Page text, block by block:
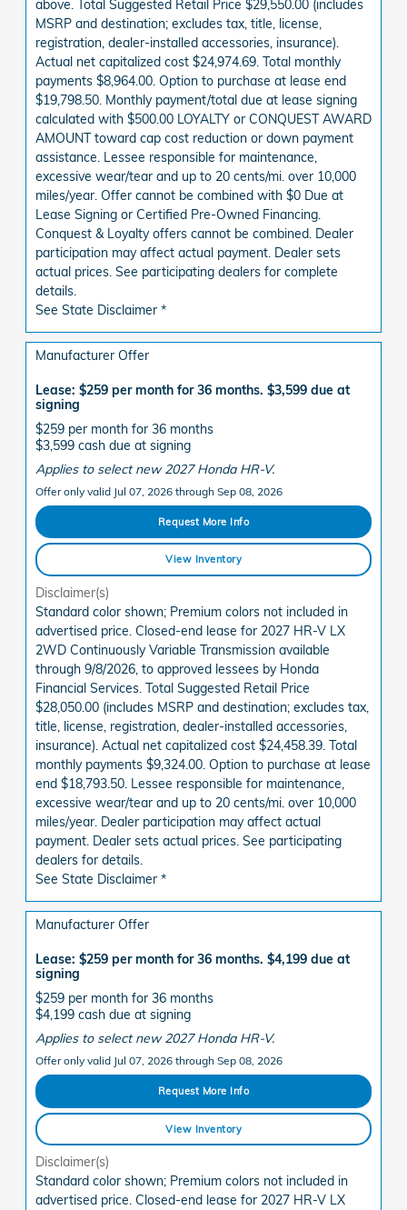
above. Total Suggested Retail Price $29,550.00 (includes
MSRP and destination; excludes tax, title, license,
registration, dealer-installed accessories, insurance).
Actual net capitalized cost $24,974.69. Total monthly
payments $8,964.00. Option to purchase at lease end
$19,798.50. Monthly payment/total due at lease signing
calculated with $500.00 LOYALTY or CONQUEST AWARD
AMOUNT toward cap cost reduction or down payment
assistance. Lessee responsible for maintenance,
excessive wear/tear and up to 20 cents/mi. over 10,000
miles/year. Offer cannot be combined with $0 Due at
Lease Signing or Certified Pre-Owned Financing.
Conquest & Loyalty offers cannot be combined. Dealer
participation may affect actual payment. Dealer sets
actual prices. See participating dealers for complete
details.
See State Disclaimer *
Manufacturer Offer
Lease: $259 per month for 36 months. $3,599 due at
signing
$259 per month for 36 months
$3,599 cash due at signing
Applies to select new 2027 Honda HR-V.
Offer only valid Jul 07, 2026 through Sep 08, 2026
Request More Info
View Inventory
Disclaimer(s)
Standard color shown; Premium colors not included in
advertised price. Closed-end lease for 2027 HR-V LX
2WD Continuously Variable Transmission available
through 9/8/2026, to approved lessees by Honda
Financial Services. Total Suggested Retail Price
$28,050.00 (includes MSRP and destination; excludes tax,
title, license, registration, dealer-installed accessories,
insurance). Actual net capitalized cost $24,458.39. Total
monthly payments $9,324.00. Option to purchase at lease
end $18,793.50. Lessee responsible for maintenance,
excessive wear/tear and up to 20 cents/mi. over 10,000
miles/year. Dealer participation may affect actual
payment. Dealer sets actual prices. See participating
dealers for details.
See State Disclaimer *
Manufacturer Offer
Lease: $259 per month for 36 months. $4,199 due at
signing
$259 per month for 36 months
$4,199 cash due at signing
Applies to select new 2027 Honda HR-V.
Offer only valid Jul 07, 2026 through Sep 08, 2026
Request More Info
View Inventory
Disclaimer(s)
Standard color shown; Premium colors not included in
advertised price. Closed-end lease for 2027 HR-V LX